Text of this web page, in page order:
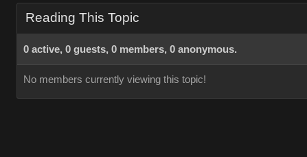
Reading This Topic
0 active, 0 guests, 0 members, 0 anonymous.
No members currently viewing this topic!